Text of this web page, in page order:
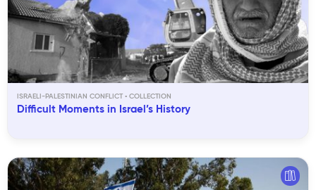
ISRAELI-PALESTINIAN CONFLICT
Difficult Moments in Israel’s History